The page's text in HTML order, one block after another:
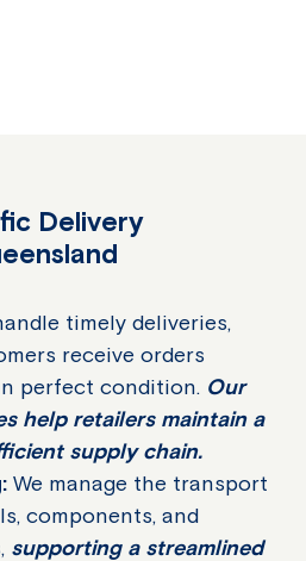
Delivery
timely deliveries,
receive orders
perfect condition. Our
help retailers maintain a
supply chain.
We manage the transport
components, and
supporting a streamlined